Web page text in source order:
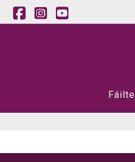
Fáilte